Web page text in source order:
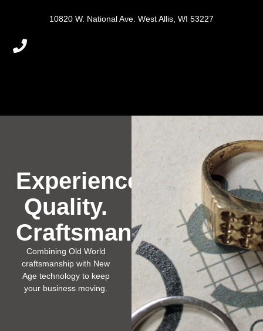
10820 W. National Ave. West Allis, WI 53227
Experience.
Quality.
Craftsmanship.
Combining Old World
craftsmanship with New
Age technology to keep
your business moving.